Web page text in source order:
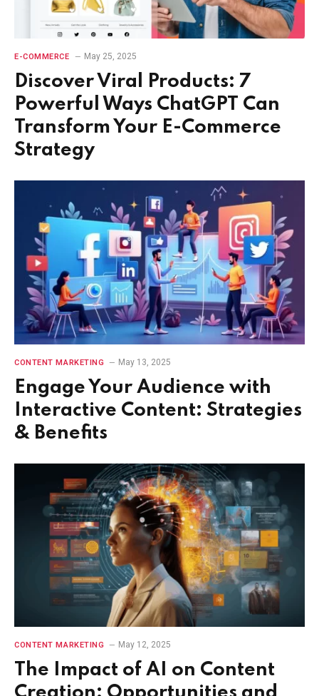
E-COMMERCE May 25, 2025
Discover Viral Products: 7
Powerful Ways ChatGPT Can
Transform Your E-Commerce
Strategy
CONTENT MARKETING May 13, 2025
Engage Your Audience with
Interactive Content: Strategies
& Benefits
CONTENT MARKETING May 12, 2025
The Impact of AI on Content